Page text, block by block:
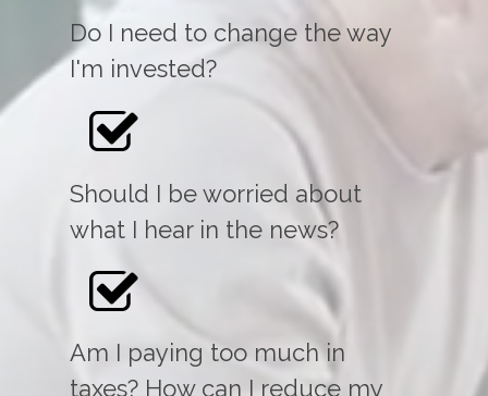
Should I be worried about
what I hear in the news?
Am I paying too much in
taxes? How can I reduce my
Do I need to change the way
I'm invested?